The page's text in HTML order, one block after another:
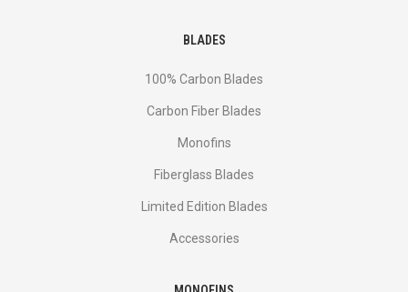
BLADES
100% Carbon Blades
Carbon Fiber Blades
Monofins
Fiberglass Blades
Limited Edition Blades
Accessories